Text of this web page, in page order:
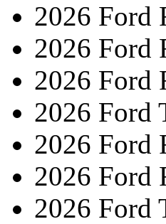
2026 Ford
2026 Ford
2026 Ford
2026 Ford
2026 Ford
2026 Ford
2026 Ford